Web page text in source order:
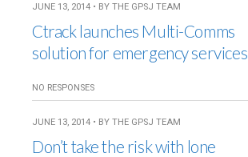
JUNE 13, 2014 • BY THE GPSJ TEAM
Ctrack launches Multi-Comms
solution for emergency services
NO RESPONSES
JUNE 13, 2014 • BY THE GPSJ TEAM
Don’t take the risk with lone